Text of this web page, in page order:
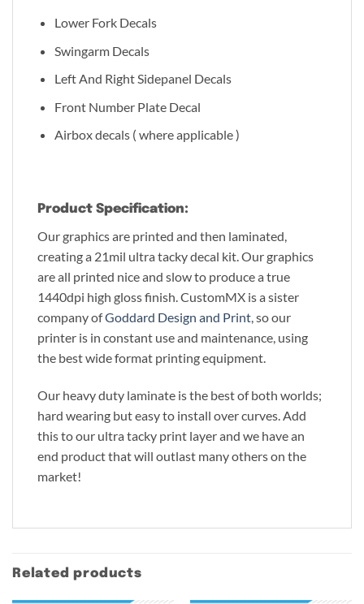
Lower Fork Decals
Swingarm Decals
Left And Right Sidepanel Decals
Front Number Plate Decal
Airbox decals ( where applicable )
Product Specification:
Our graphics are printed and then laminated,
creating a 21mil ultra tacky decal kit. Our graphics
are all printed nice and slow to produce a true
1440dpi high gloss finish. CustomMX is a sister
company ofGoddard Design and Print, so our
printer is in constant use and maintenance, using
the best wide format printing equipment.
Our heavy duty laminate is the best of both worlds;
hard wearing but easy to install over curves. Add
this to our ultra tacky print layer and we have an
end product that will outlast many others on the
market!
Related products